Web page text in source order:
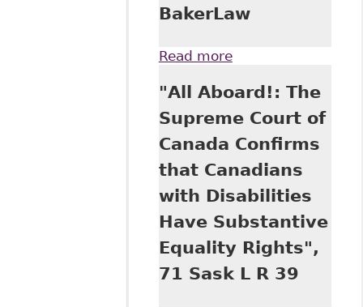
BakerLaw
Read moreabout "New
Responsibility on
Employers to
Remedy Poisoned
Work
Environments"
BakerLaw
"All Aboard!: The
Supreme Court of
Canada Confirms
that Canadians
with Disabilities
Have Substantive
Equality Rights",
71 Sask L R 39